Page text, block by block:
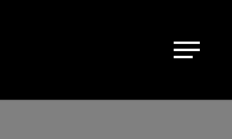
Menu